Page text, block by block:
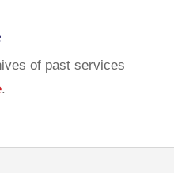
of past services
.